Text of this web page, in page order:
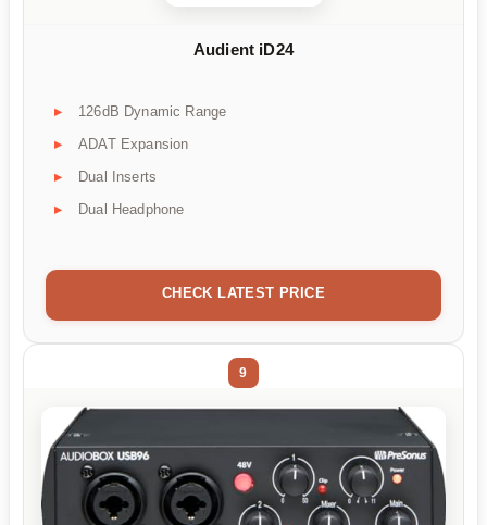
Audient iD24
126dB Dynamic Range
ADAT Expansion
Dual Inserts
Dual Headphone
CHECK LATEST PRICE
9